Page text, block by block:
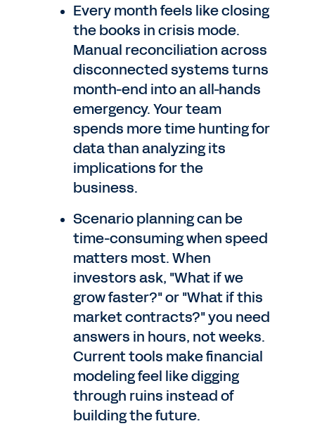
Every month feels like closing
the books in crisis mode.
Manual reconciliation across
disconnected systems turns
month-end into an all-hands
emergency. Your team
spends more time hunting for
data than analyzing its
implications for the
business.
Scenario planning can be
time-consuming when speed
matters most. When
investors ask, "What if we
grow faster?" or "What if this
market contracts?" you need
answers in hours, not weeks.
Current tools make financial
modeling feel like digging
through ruins instead of
building the future.